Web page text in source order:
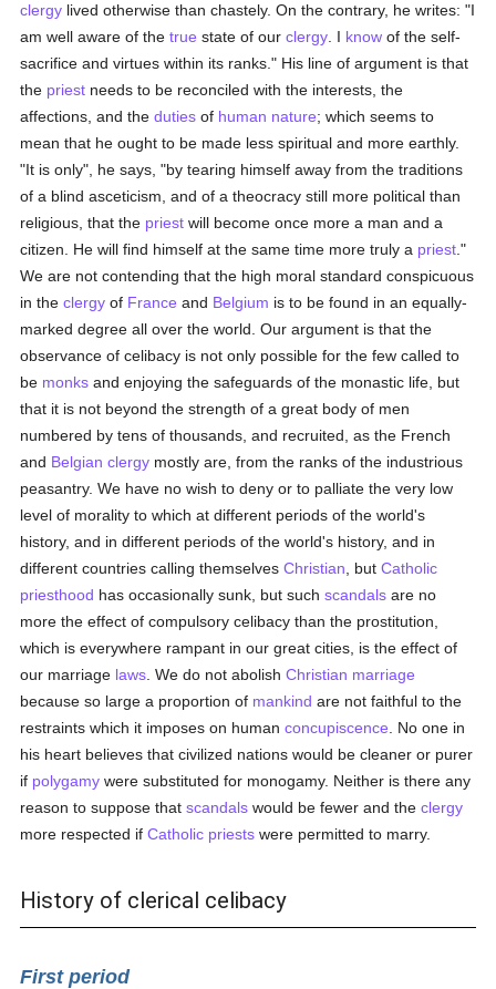
clergy lived otherwise than chastely. On the contrary, he writes: "I
am well aware of thetrue state of ourclergy . I know of the self-
sacrifice and virtues within its ranks." His line of argument is that
the priest needs to be reconciled with the interests, the
affections, and theduties of human nature; which seems to
mean that he ought to be made less spiritual and more earthly.
"It is only", he says, "by tearing himself away from the traditions
of a blind asceticism, and of a theocracy still more political than
religious, that the priest will become once more a man and a
citizen. He will find himself at the same time more truly a priest ."
We are not contending that the high moral standard conspicuous
in theclergy of France and Belgium is to be found in an equally-
marked degree all over the world. Our argument is that the
observance of celibacy is not only possible for the few called to
be monks and enjoying the safeguards of the monastic life, but
that it is not beyond the strength of a great body of men
numbered by tens of thousands, and recruited, as the French
and Belgian clergy mostly are, from the ranks of the industrious
peasantry. We have no wish to deny or to palliate the very low
level of morality to which at different periods of the world's
history, and in different periods of the world's history, and in
different countries calling themselvesChristian , butCatholic
priesthood has occasionally sunk, but suchscandals are no
more the effect of compulsory celibacy than the prostitution,
which is everywhere rampant in our great cities, is the effect of
our marriage laws . We do not abolishChristian marriage
because so large a proportion of mankind are not faithful to the
restraints which it imposes on humanconcupiscence . No one in
his heart believes that civilized nations would be cleaner or purer
if polygamy were substituted for monogamy. Neither is there any
reason to suppose thatscandals would be fewer and theclergy
more respected ifCatholic priests were permitted to marry.
History of clerical celibacy
First period